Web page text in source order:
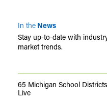
In the News
Stay up-to-date with
market trends.
65 Michigan School
Live